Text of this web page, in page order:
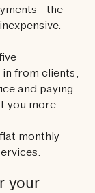
from clients,
and paying
you more.
monthly
your